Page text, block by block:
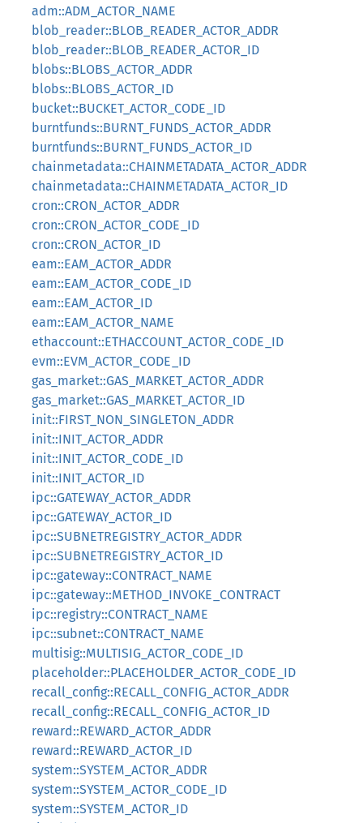
adm::ADM_ACTOR_NAME
blob_reader::BLOB_READER_ACTOR_ADDR
blob_reader::BLOB_READER_ACTOR_ID
blobs::BLOBS_ACTOR_ADDR
blobs::BLOBS_ACTOR_ID
bucket::BUCKET_ACTOR_CODE_ID
burntfunds::BURNT_FUNDS_ACTOR_ADDR
burntfunds::BURNT_FUNDS_ACTOR_ID
chainmetadata::CHAINMETADATA_ACTOR_ADDR
chainmetadata::CHAINMETADATA_ACTOR_ID
cron::CRON_ACTOR_ADDR
cron::CRON_ACTOR_CODE_ID
cron::CRON_ACTOR_ID
eam::EAM_ACTOR_ADDR
eam::EAM_ACTOR_CODE_ID
eam::EAM_ACTOR_ID
eam::EAM_ACTOR_NAME
ethaccount::ETHACCOUNT_ACTOR_CODE_ID
evm::EVM_ACTOR_CODE_ID
gas_market::GAS_MARKET_ACTOR_ADDR
gas_market::GAS_MARKET_ACTOR_ID
init::FIRST_NON_SINGLETON_ADDR
init::INIT_ACTOR_ADDR
init::INIT_ACTOR_CODE_ID
init::INIT_ACTOR_ID
ipc::GATEWAY_ACTOR_ADDR
ipc::GATEWAY_ACTOR_ID
ipc::SUBNETREGISTRY_ACTOR_ADDR
ipc::SUBNETREGISTRY_ACTOR_ID
ipc::gateway::CONTRACT_NAME
ipc::gateway::METHOD_INVOKE_CONTRACT
ipc::registry::CONTRACT_NAME
ipc::subnet::CONTRACT_NAME
multisig::MULTISIG_ACTOR_CODE_ID
placeholder::PLACEHOLDER_ACTOR_CODE_ID
recall_config::RECALL_CONFIG_ACTOR_ADDR
recall_config::RECALL_CONFIG_ACTOR_ID
reward::REWARD_ACTOR_ADDR
reward::REWARD_ACTOR_ID
system::SYSTEM_ACTOR_ADDR
system::SYSTEM_ACTOR_CODE_ID
system::SYSTEM_ACTOR_ID